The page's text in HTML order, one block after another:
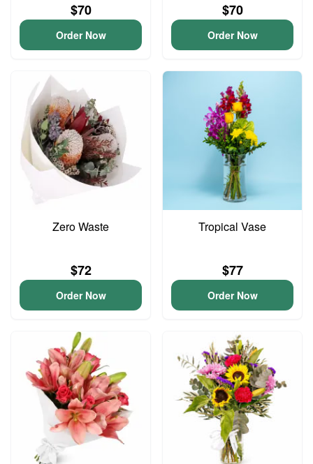
$70
Order Now
$70
Order Now
Zero Waste
$72
Order Now
Tropical Vase
$77
Order Now